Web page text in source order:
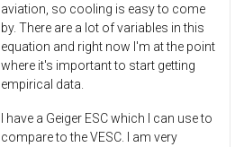
aviation, so cooling is easy to come
by. There are a lot of variables in this
equation and right now I'm at the point
where it's important to start getting
empirical data.
I have a Geiger ESC which I can use to
compare to the VESC. I am very